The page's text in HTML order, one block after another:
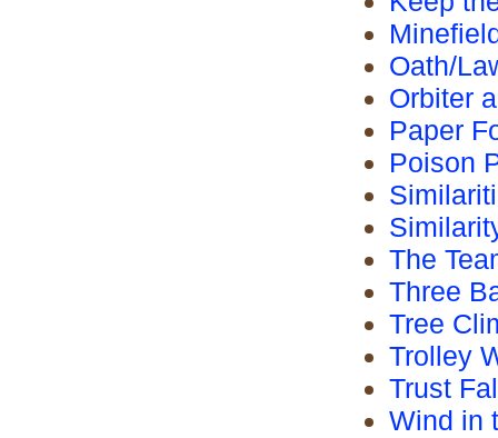
Oath/
Orbiter
Paper
Poison
The
Three
Tree
Trolley
Trust
Wind in